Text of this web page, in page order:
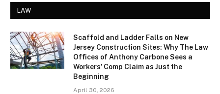
LAW
Scaffold and Ladder Falls on New
Jersey Construction Sites: Why The Law
Offices of Anthony Carbone Sees a
Workers’ Comp Claim as Just the
Beginning
April 30, 2026